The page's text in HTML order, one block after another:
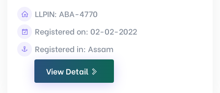
LLPIN: ABA-4770
Registered on: 02-02-2022
Registered in: Assam
View Detail